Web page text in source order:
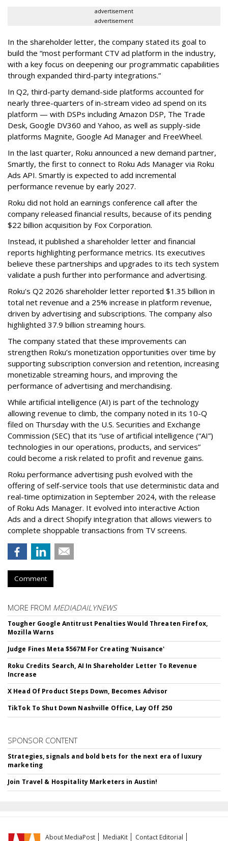
advertisement
advertisement
In the shareholder letter, the company stated its goal to
build the “most performant CTV ad platform in the industry,
with a key focus on deepening our programmatic capabilities
through expanded third-party integrations.”
In Q2, third-party demand-side platforms accounted for
nearly three-quarters of in-stream video ad spend on its
platform — with DSPs including Amazon DSP, The Trade
Desk, Google DV360 and Yahoo, as well as supply-side
platforms Magnite, Google Ad Manager and FreeWheel.
In the last quarter, Roku announced a new demand partner,
Smartly, the first to connect to Roku Ads Manager via Roku
Ads API. Smartly is expected to add incremental
performance revenue by early 2027.
Roku did not hold an earnings conference call after the
company released financial results, because of its pending
$22 billion acquisition by Fox Corporation.
Instead, it published a shareholder letter and financial
reports highlighting performance metrics. Its executives
believe these partnerships and upgrades to its tech system
validate a push further into performance and advertising.
Roku's Q2 2026 shareholder letter reported $1.35 billion in
total net revenue and a 25% increase in platform revenue,
driven by advertising and subscriptions. The company also
highlighted 37.9 billion streaming hours.
The company stated that these improvements can
strengthen Roku’s monetization opportunities over time by
supporting subscription conversion and retention, increasing
monetizable streaming hours, and improving the
performance of advertising and merchandising.
While artificial intelligence (AI) is part of the technology
allowing revenue to climb, the company noted in its 10-Q
filed on Thursday with the U.S. Securities and Exchange
Commission (SEC) that its “use of artificial intelligence (“AI”)
technologies in our operations, products, and services”
could become a risk related to profit and revenue gains.
Roku performance advertising push evolved with the
offering of self-service tools that use deterministic data and
real-time optimization in September 2024, with the release
of Roku Ads Manager. It evolved into interactive Action
Ads and a direct Shopify integration that allows viewers to
complete shoppable transactions from TV screens.
Comment
MORE FROM MEDIADAILYNEWS
Tougher Google Antitrust Penalties Would Threaten Firefox,
Mozilla Warns
Judge Fines Meta $567M For Creating 'Nuisance'
Roku Credits Search, AI In Shareholder Letter To Revenue
Increase
X Head Of Product Steps Down, Becomes Advisor
TikTok To Shut Down Nashville Office, Lay Off 250
SPONSOR CONTENT
Strategies, signals and bold bets for the next era of luxury
marketing
Join Travel & Hospitality Marketers in Austin!
About MediaPost MediaKit Contact Editorial